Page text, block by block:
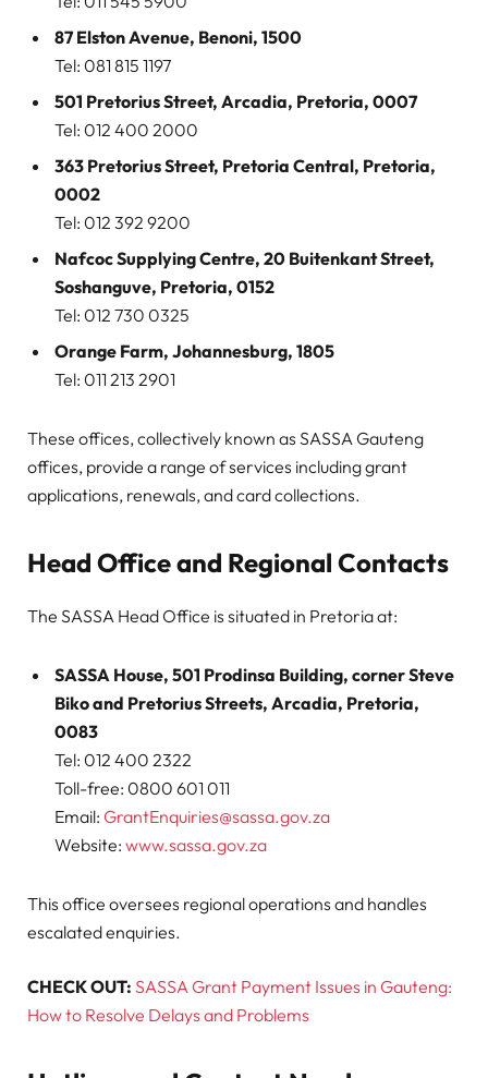
87 Elston Avenue, Benoni, 1500
Tel: 081 815 1197
501 Pretorius Street, Arcadia, Pretoria, 0007
Tel: 012 400 2000
363 Pretorius Street, Pretoria Central, Pretoria,
0002
Tel: 012 392 9200
Nafcoc Supplying Centre, 20 Buitenkant Street,
Soshanguve, Pretoria, 0152
Tel: 012 730 0325
Orange Farm, Johannesburg, 1805
Tel: 011 213 2901
These offices, collectively known as SASSA Gauteng
offices, provide a range of services including grant
applications, renewals, and card collections.
Head Office and Regional Contacts
The SASSA Head Office is situated in Pretoria at:
SASSA House, 501 Prodinsa Building, corner Steve
Biko and Pretorius Streets, Arcadia, Pretoria,
0083
Tel: 012 400 2322
Toll-free: 0800 601 011
Email: GrantEnquiries@sassa.gov.za
Website: www.sassa.gov.za
This office oversees regional operations and handles
escalated enquiries.
CHECK OUT: SASSA Grant Payment Issues in Gauteng:
How to Resolve Delays and Problems